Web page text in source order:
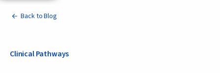
Back to Blog
Clinical Pathways